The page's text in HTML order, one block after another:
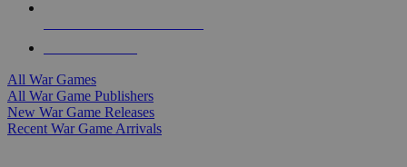
All War Games
All War Game Publishers
New War Game Releases
Recent War Game Arrivals